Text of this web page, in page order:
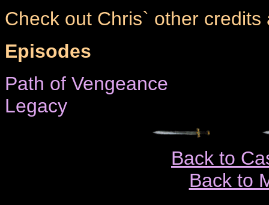
Check out Chris` other
Episodes
Path of Vengeance
Legacy
Back to
Back to